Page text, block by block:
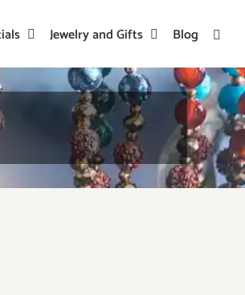
Jewelry and Gifts Blog